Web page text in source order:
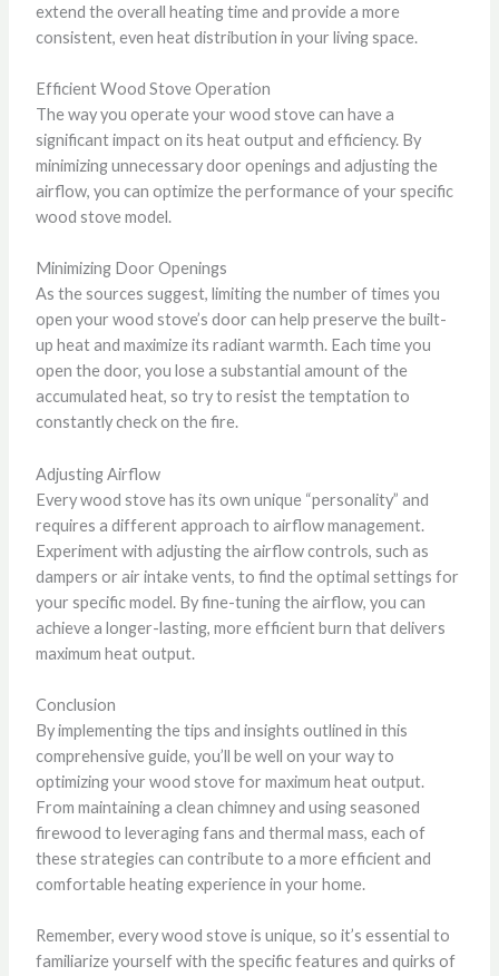
extend the overall heating time and provide a more
consistent, even heat distribution in your living space.
Efficient Wood Stove Operation
The way you operate your wood stove can have a
significant impact on its heat output and efficiency. By
minimizing unnecessary door openings and adjusting the
airflow, you can optimize the performance of your specific
wood stove model.
Minimizing Door Openings
As the sources suggest, limiting the number of times you
open your wood stove’s door can help preserve the built-
up heat and maximize its radiant warmth. Each time you
open the door, you lose a substantial amount of the
accumulated heat, so try to resist the temptation to
constantly check on the fire.
Adjusting Airflow
Every wood stove has its own unique “personality” and
requires a different approach to airflow management.
Experiment with adjusting the airflow controls, such as
dampers or air intake vents, to find the optimal settings for
your specific model. By fine-tuning the airflow, you can
achieve a longer-lasting, more efficient burn that delivers
maximum heat output.
Conclusion
By implementing the tips and insights outlined in this
comprehensive guide, you’ll be well on your way to
optimizing your wood stove for maximum heat output.
From maintaining a clean chimney and using seasoned
firewood to leveraging fans and thermal mass, each of
these strategies can contribute to a more efficient and
comfortable heating experience in your home.
Remember, every wood stove is unique, so it’s essential to
familiarize yourself with the specific features and quirks of